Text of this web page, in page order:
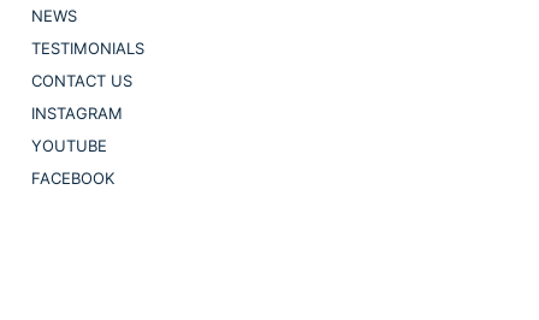
NEWS
TESTIMONIALS
CONTACT US
INSTAGRAM
YOUTUBE
FACEBOOK